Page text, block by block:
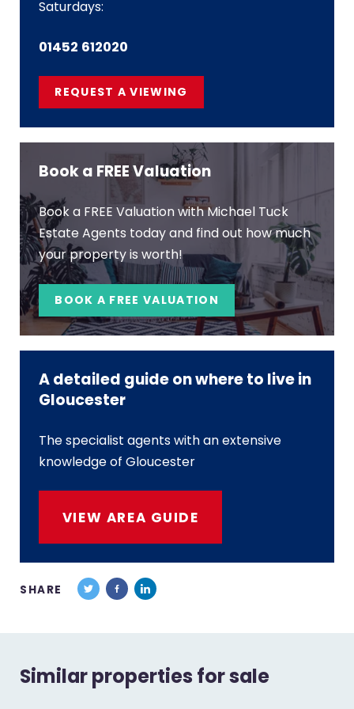
Saturdays:
01452 612020
REQUEST A VIEWING
Book a FREE Valuation
Book a FREE Valuation with Michael Tuck
Estate Agents today and find out how much
your property is worth!
BOOK A FREE VALUATION
A detailed guide on where to live in
Gloucester
The specialist agents with an extensive
knowledge of Gloucester
VIEW AREA GUIDE
SHARE
Similar properties for sale